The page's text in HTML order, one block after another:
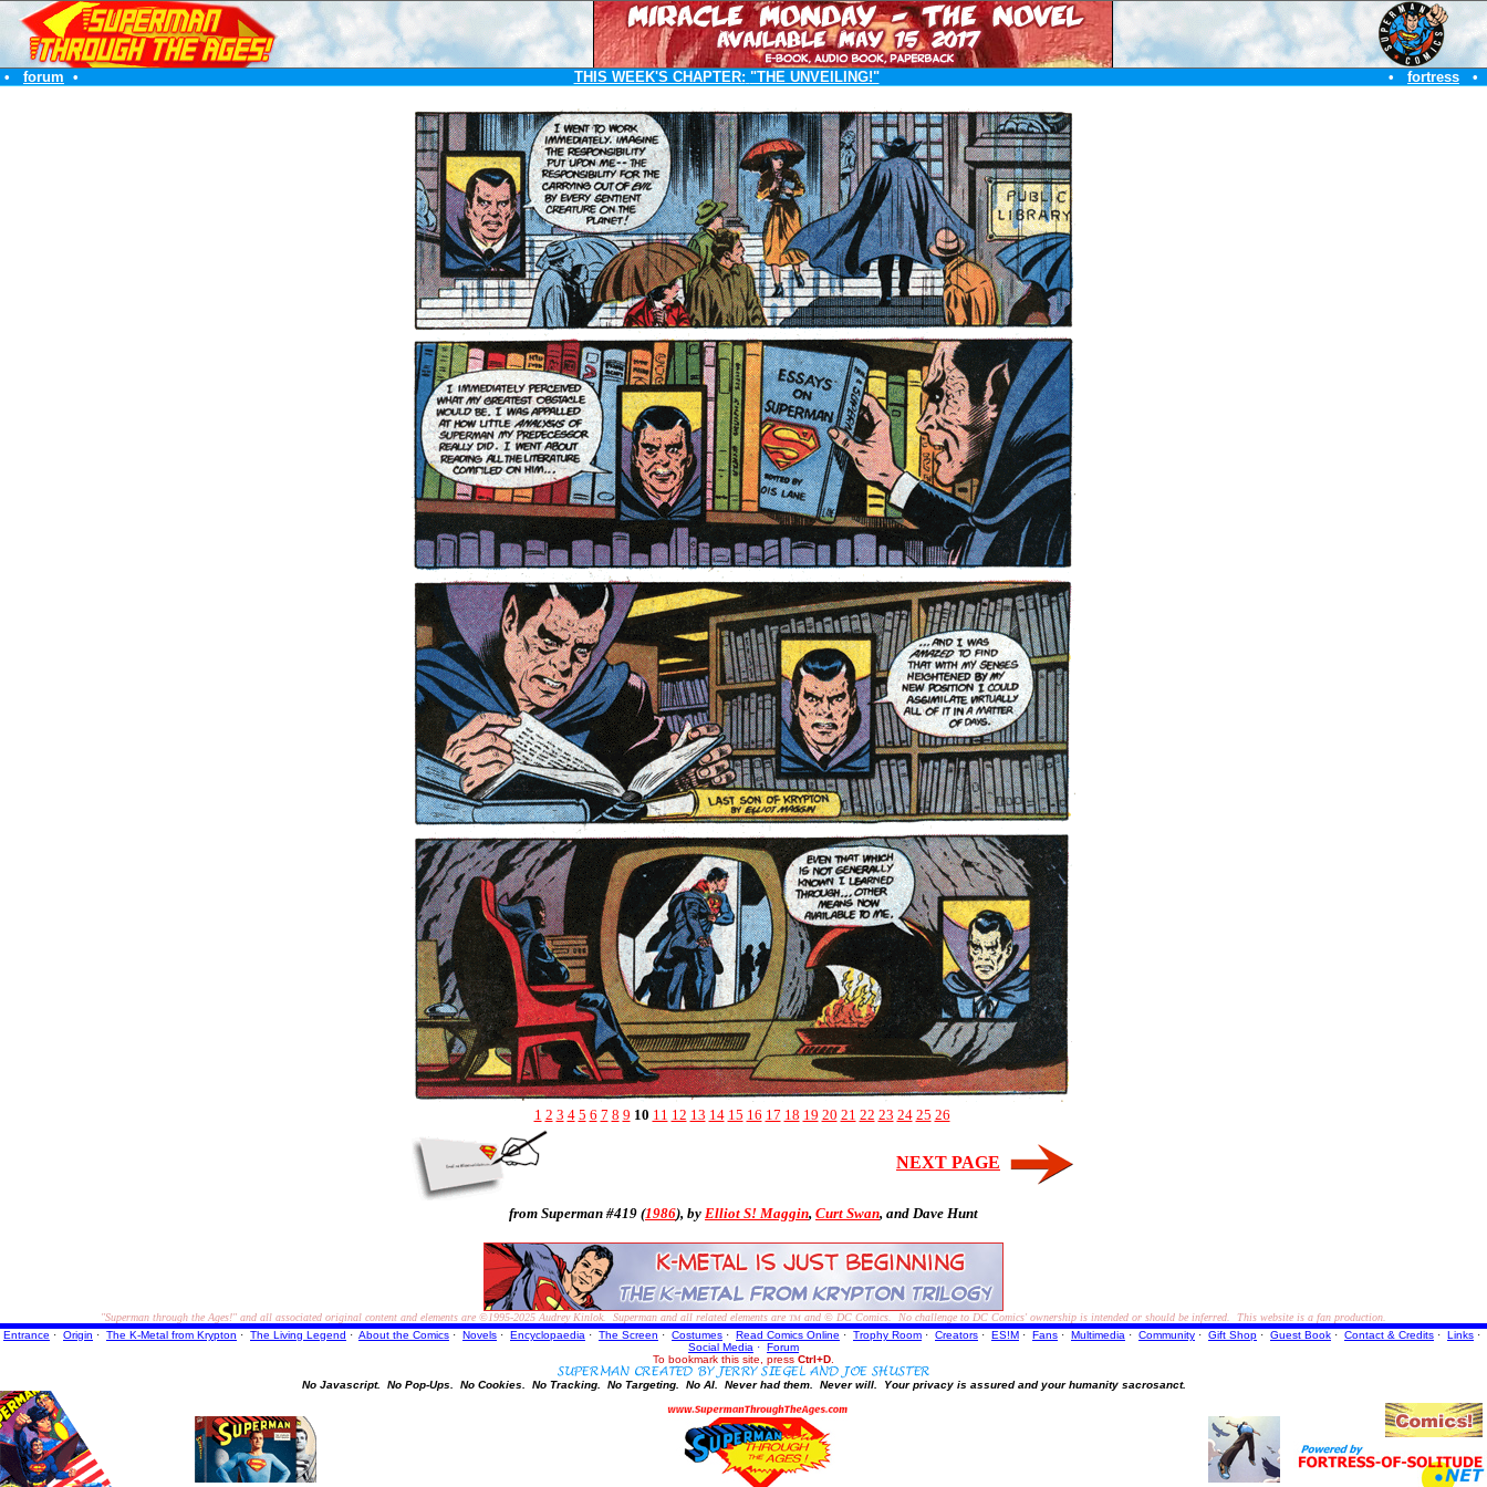
• forum • THIS WEEK'S CHAPTER: "THE UNVEILING!" • fortress •
1 2 3 4 5 6 7 8 9 10 11 12 13 14 15 16 17 18 19 20 21 22 23 24 25 26
NEXT PAGE
from Superman #419 (1986), by Elliot S! Maggin, Curt Swan, and Dave Hunt
"Superman through the Ages!" and all associated original content and elements are ©1995-2025 Audrey Kinlok. Superman and all related elements are TM and © DC Comics. No challenge to DC Comics' ownership is intended or should be inferred. This website is a fan production.
Entrance · Origin · The K-Metal from Krypton · The Living Legend · About the Comics · Novels · Encyclopaedia · The Screen · Costumes · Read Comics Online · Trophy Room · Creators · ES!M · Fans · Multimedia · Community · Gift Shop · Guest Book · Contact & Credits · Links ·
Social Media · Forum
To bookmark this site, press Ctrl+D
No Javascript. No Pop-Ups. No Cookies. No Tracking. No Targeting. No AI. Never had them. Never will. Your privacy is assured and your humanity sacrosanct.